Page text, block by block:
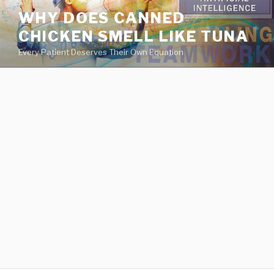
va
medical
center
directory
WHY DOES CANNED
CHICKEN SMELL LIKE TUNA
Every Patient Deserves Their Own Equation